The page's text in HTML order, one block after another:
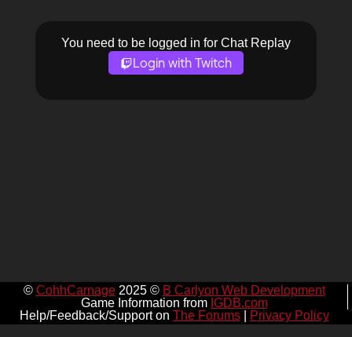
You need to be logged in for Chat Replay
Login with Twitch
© CohhCarnage2025 © B Carlyon Web Development
Game Information from IGDB.com
Help/Feedback/Support on The Forums| Privacy Policy